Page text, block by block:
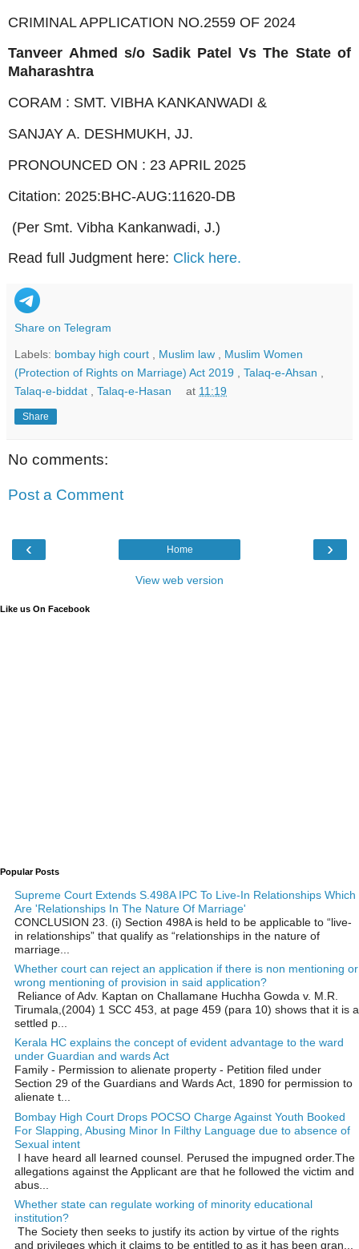
CRIMINAL APPLICATION NO.2559 OF 2024
Tanveer Ahmed s/o Sadik Patel Vs The State of
Maharashtra
CORAM : SMT. VIBHA KANKANWADI &
SANJAY A. DESHMUKH, JJ.
PRONOUNCED ON : 23 APRIL 2025
Citation: 2025:BHC-AUG:11620-DB
(Per Smt. Vibha Kankanwadi, J.)
Read full Judgment here: Click here.
Share on Telegram
Labels: bombay high court , Muslim law , Muslim Women
(Protection of Rights on Marriage) Act 2019 , Talaq-e-Ahsan ,
Talaq-e-biddat , Talaq-e-Hasan at 11:19
Share
No comments:
Post a Comment
‹ ›
Home
View web version
Like us On Facebook
Popular Posts
Supreme Court Extends S.498A IPC To Live-In Relationships Which
Are 'Relationships In The Nature Of Marriage'
CONCLUSION 23. (i) Section 498A is held to be applicable to “live-
in relationships” that qualify as “relationships in the nature of
marriage...
Whether court can reject an application if there is non mentioning or
wrong mentioning of provision in said application?
Reliance of Adv. Kaptan on Challamane Huchha Gowda v. M.R.
Tirumala,(2004) 1 SCC 453, at page 459 (para 10) shows that it is a
settled p...
Kerala HC explains the concept of evident advantage to the ward
under Guardian and wards Act
Family - Permission to alienate property - Petition filed under
Section 29 of the Guardians and Wards Act, 1890 for permission to
alienate t...
Bombay High Court Drops POCSO Charge Against Youth Booked
For Slapping, Abusing Minor In Filthy Language due to absence of
Sexual intent
I have heard all learned counsel. Perused the impugned order.The
allegations against the Applicant are that he followed the victim and
abus...
Whether state can regulate working of minority educational
institution?
The Society then seeks to justify its action by virtue of the rights
and privileges which it claims to be entitled to as it has been gran...